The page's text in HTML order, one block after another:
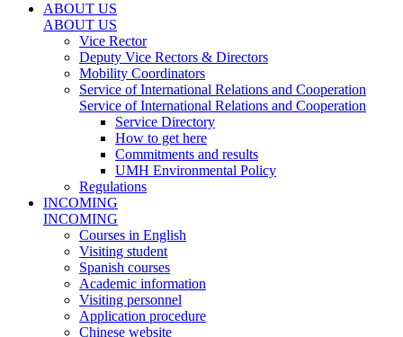
ABOUT US
ABOUT US
Vice Rector
Deputy Vice Rectors & Directors
Mobility Coordinators
Service of International Relations and Cooperation
Service of International Relations and Cooperation
Service Directory
How to get here
Commitments and results
UMH Environmental Policy
Regulations
INCOMING
INCOMING
Courses in English
Visiting student
Spanish courses
Academic information
Visiting personnel
Application procedure
Chinese website